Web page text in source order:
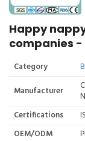
Happy
companies -
Category
Manufacturer
Certifications
OEM/ODM